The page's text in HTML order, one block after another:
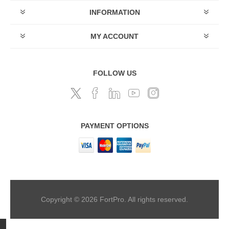
INFORMATION
MY ACCOUNT
FOLLOW US
PAYMENT OPTIONS
Copyright © 2026 FortPro. All rights reserved.